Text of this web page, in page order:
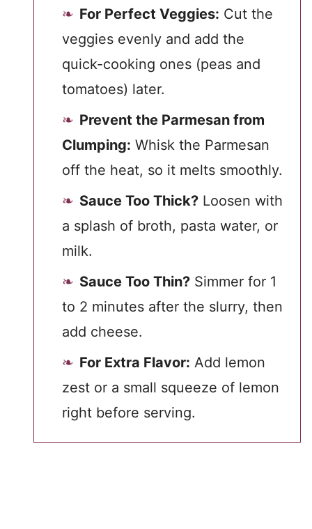
For Perfect Veggies: Cut the
veggies evenly and add the
quick-cooking ones (peas and
tomatoes) later.
Prevent the Parmesan from
Clumping: Whisk the Parmesan
off the heat, so it melts smoothly.
Sauce Too Thick? Loosen with
a splash of broth, pasta water, or
milk.
Sauce Too Thin? Simmer for 1
to 2 minutes after the slurry, then
add cheese.
For Extra Flavor: Add lemon
zest or a small squeeze of lemon
right before serving.